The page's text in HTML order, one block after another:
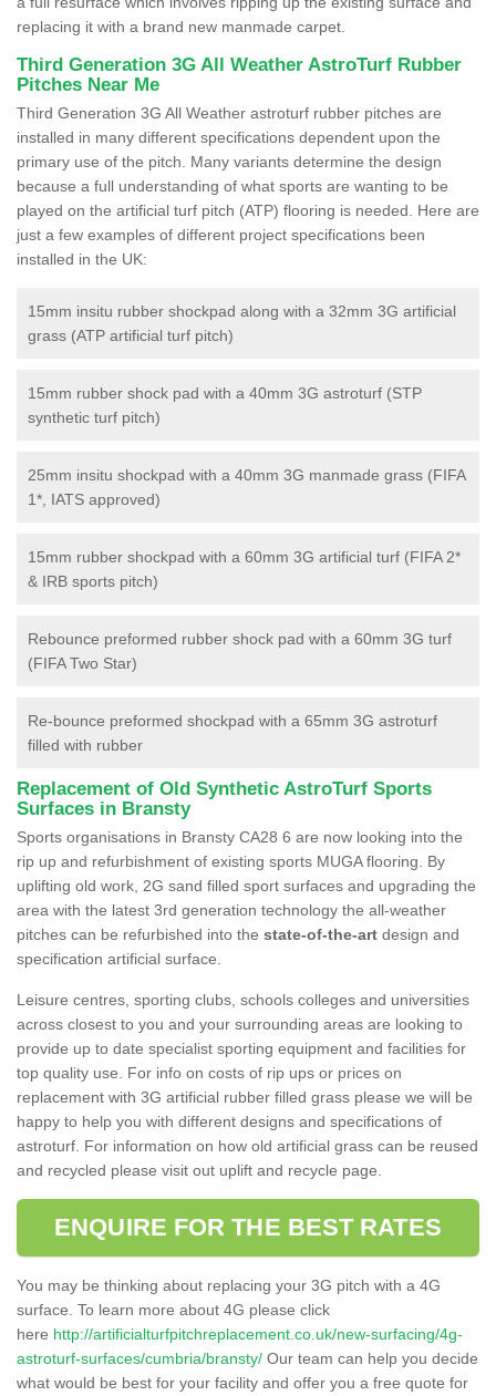
replacing it with a brand new manmade carpet.
Third Generation 3G All Weather AstroTurf Rubber
Pitches Near Me
Third Generation 3G All Weather astroturf rubber pitches are
installed in many different specifications dependent upon the
primary use of the pitch. Many variants determine the design
because a full understanding of what sports are wanting to be
played on the artificial turf pitch (ATP) flooring is needed. Here are
just a few examples of different project specifications been
installed in the UK:
15mm insitu rubber shockpad along with a 32mm 3G artificial
grass (ATP artificial turf pitch)
15mm rubber shock pad with a 40mm 3G astroturf (STP
synthetic turf pitch)
25mm insitu shockpad with a 40mm 3G manmade grass (FIFA
1*, IATS approved)
15mm rubber shockpad with a 60mm 3G artificial turf (FIFA 2*
& IRB sports pitch)
Rebounce preformed rubber shock pad with a 60mm 3G turf
(FIFA Two Star)
Re-bounce preformed shockpad with a 65mm 3G astroturf
filled with rubber
Replacement of Old Synthetic AstroTurf Sports
Surfaces in Bransty
Sports organisations in Bransty CA28 6 are now looking into the
rip up and refurbishment of existing sports MUGA flooring. By
uplifting old work, 2G sand filled sport surfaces and upgrading the
area with the latest 3rd generation technology the all-weather
pitches can be refurbished into the state-of-the-art design and
specification artificial surface.
Leisure centres, sporting clubs, schools colleges and universities
across closest to you and your surrounding areas are looking to
provide up to date specialist sporting equipment and facilities for
top quality use. For info on costs of rip ups or prices on
replacement with 3G artificial rubber filled grass please we will be
happy to help you with different designs and specifications of
astroturf. For information on how old artificial grass can be reused
and recycled please visit out uplift and recycle page.
ENQUIRE FOR THE BEST RATES
You may be thinking about replacing your 3G pitch with a 4G
surface. To learn more about 4G please click
here http://artificialturfpitchreplacement.co.uk/new-surfacing/4g-
astroturf-surfaces/cumbria/bransty/ Our team can help you decide
what would be best for your facility and offer you a free quote for